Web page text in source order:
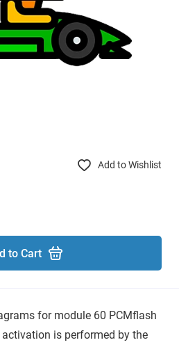
Add to Wishlist
to Cart
for module 60 PCMflash
activation is performed by the